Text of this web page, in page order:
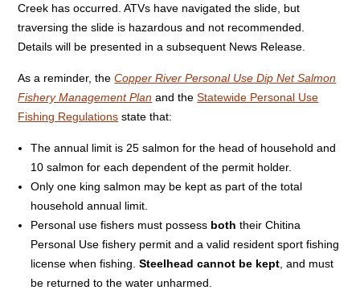
Creek has occurred. ATVs have navigated the slide, but
traversing the slide is hazardous and not recommended.
Details will be presented in a subsequent News Release.
As a reminder, theCopper River Personal Use Dip Net Salmon
Fishery Management Plan and theStatewide Personal Use
Fishing Regulations state that:
The annual limit is 25 salmon for the head of household and
10 salmon for each dependent of the permit holder.
Only one king salmon may be kept as part of the total
household annual limit.
Personal use fishers must possess both their Chitina
Personal Use fishery permit and a valid resident sport fishing
license when fishing.Steelhead cannot be kept , and must
be returned to the water unharmed.